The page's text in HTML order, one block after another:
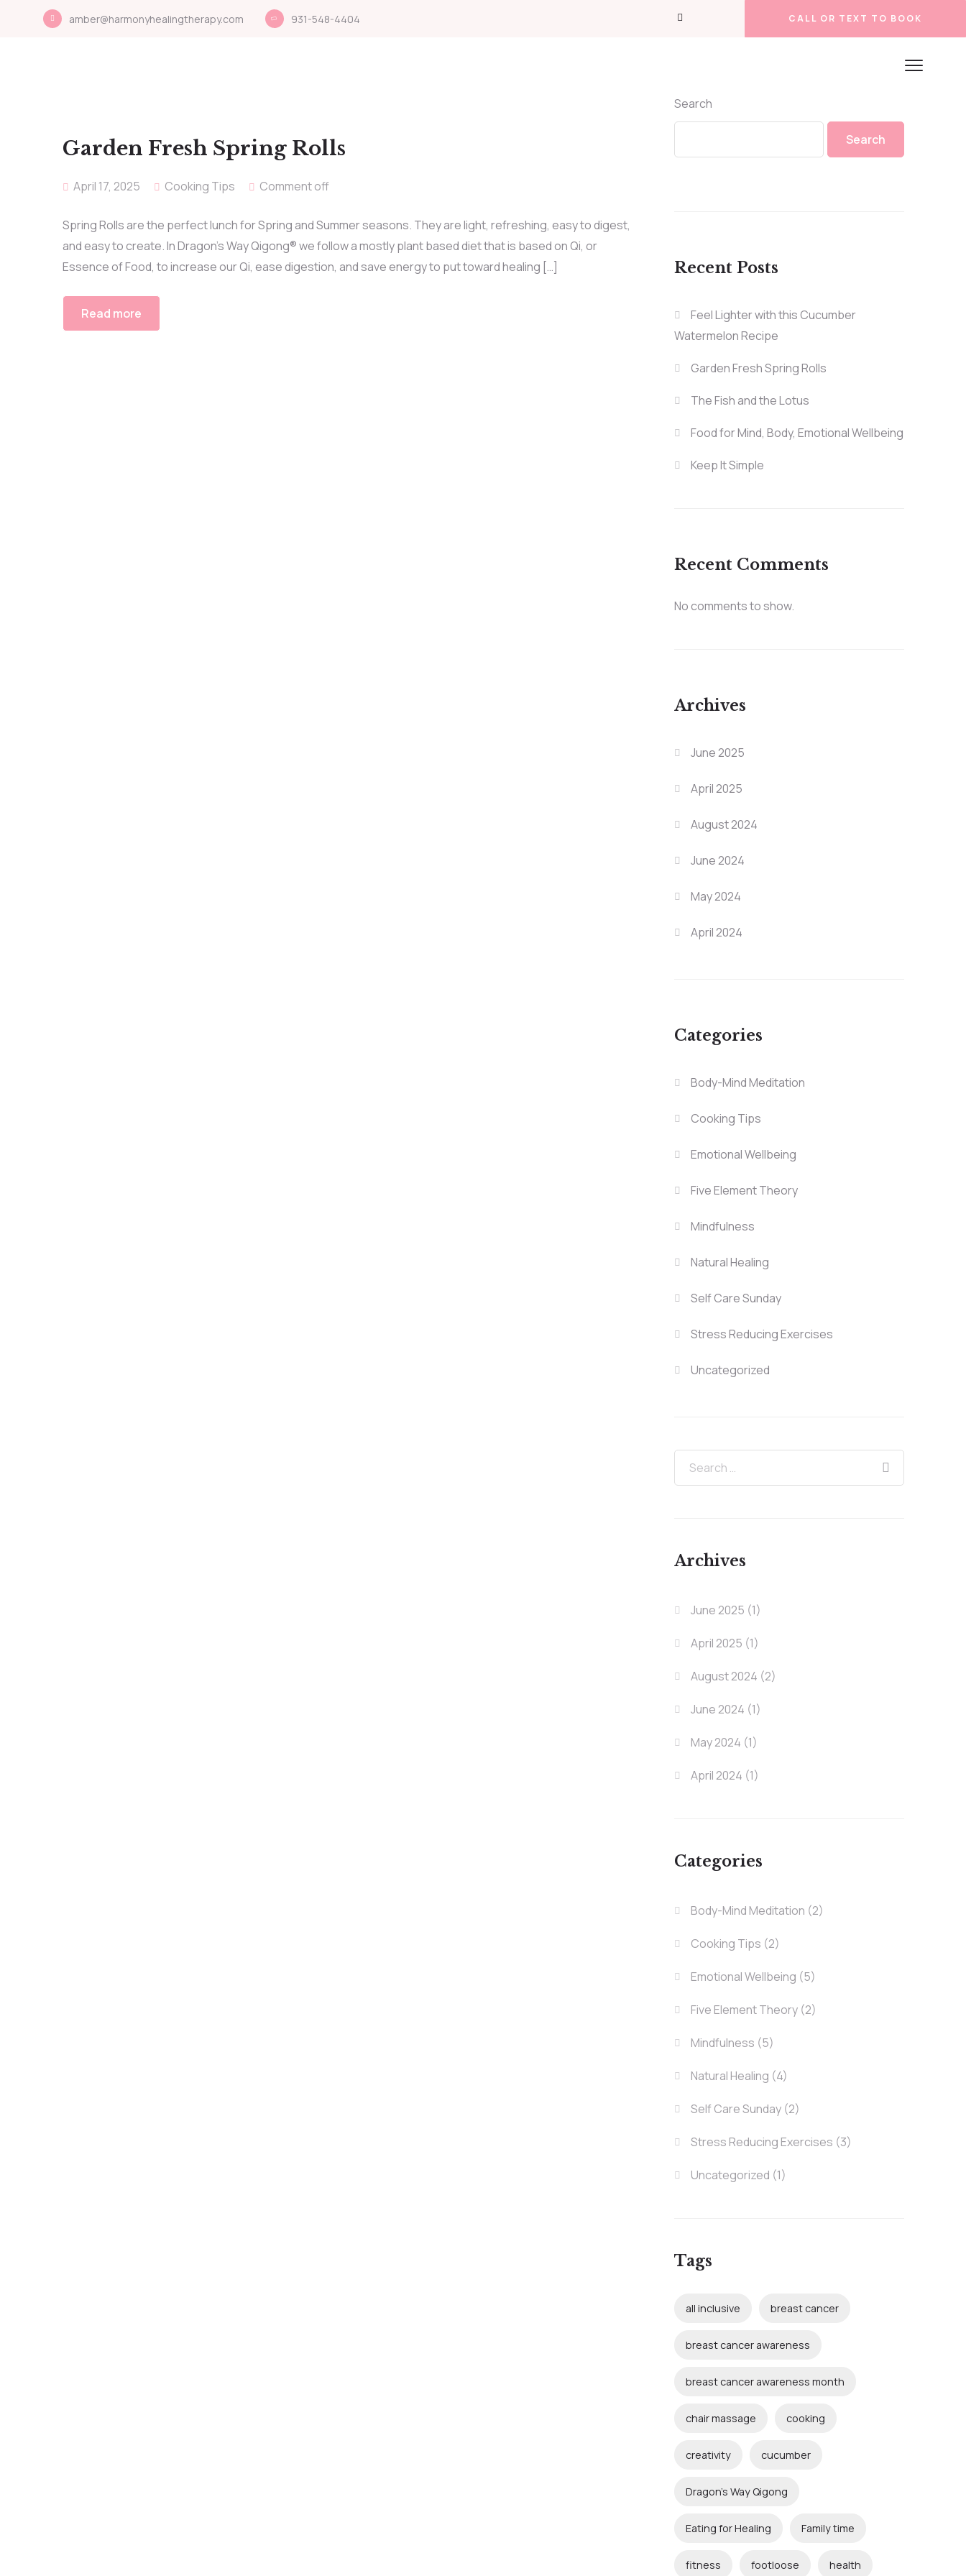
amber@harmonyhealingtherapy.com 931-548-4404 CALL OR TEXT TO BOOK
Garden Fresh Spring Rolls
April 17, 2025 Cooking Tips Comment off
Spring Rolls are the perfect lunch for Spring and Summer seasons. They are light, refreshing, easy to digest,
and easy to create. In Dragon’s Way Qigong® we follow a mostly plant based diet that is based on Qi, or
Essence of Food, to increase our Qi, ease digestion, and save energy to put toward healing […]
Read more
Search
Search
Recent Posts
Feel Lighter with this Cucumber
Watermelon Recipe
Garden Fresh Spring Rolls
The Fish and the Lotus
Food for Mind, Body, Emotional Wellbeing
Keep It Simple
Recent Comments
No comments to show.
Archives
June 2025
April 2025
August 2024
June 2024
May 2024
April 2024
Categories
Body-Mind Meditation
Cooking Tips
Emotional Wellbeing
Five Element Theory
Mindfulness
Natural Healing
Self Care Sunday
Stress Reducing Exercises
Uncategorized
Archives
June 2025 (1)
April 2025 (1)
August 2024 (2)
June 2024 (1)
May 2024 (1)
April 2024 (1)
Categories
Body-Mind Meditation (2)
Cooking Tips (2)
Emotional Wellbeing (5)
Five Element Theory(2)
Mindfulness (5)
Natural Healing (4)
Self Care Sunday(2)
Stress Reducing Exercises (3)
Uncategorized (1)
Tags
all inclusive breast cancer
breast cancer awareness
breast cancer awareness month
chair massage cooking
creativity cucumber
Dragon's Way Qigong
Eating for Healing Family time
fitness footloose health